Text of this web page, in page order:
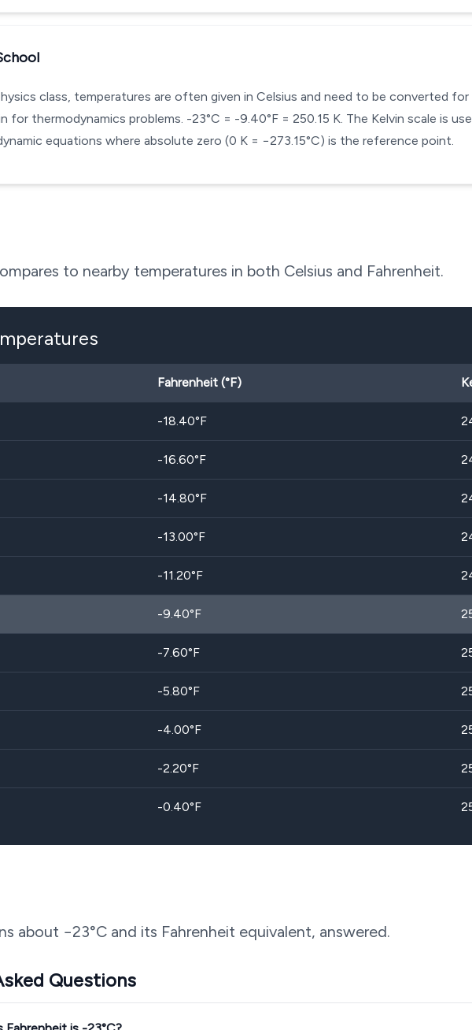
class, temperatures are often given in Celsius and need to be converted
for thermodynamics problems. -23°C = -9.40°F = 250.15 K. The Kelvin scale is
equations where absolute zero (0 K = −273.15°C) is the reference point.
to nearby temperatures in both Celsius and Fahrenheit.
Fahrenheit (°F)
-18.40°F
-16.60°F
-14.80°F
-13.00°F
-11.20°F
-9.40°F
-7.60°F
-5.80°F
-4.00°F
-2.20°F
-0.40°F
about −23°C and its Fahrenheit equivalent, answered.
Questions